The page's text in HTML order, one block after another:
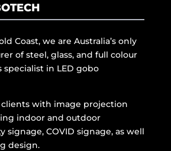
Coast, we are Australia’s only
of steel, glass, and full colour
specialist in LED gobo
with image projection
indoor and outdoor
signage, COVID signage, as well
design.